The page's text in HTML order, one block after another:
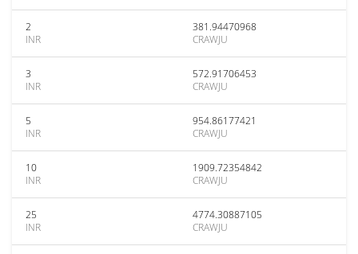
2
INR
381.94470968
CRAWJU
3
INR
572.91706453
CRAWJU
5
INR
954.86177421
CRAWJU
10
INR
1909.72354842
CRAWJU
25
INR
4774.30887105
CRAWJU